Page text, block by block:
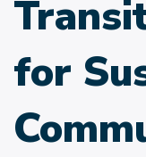
for